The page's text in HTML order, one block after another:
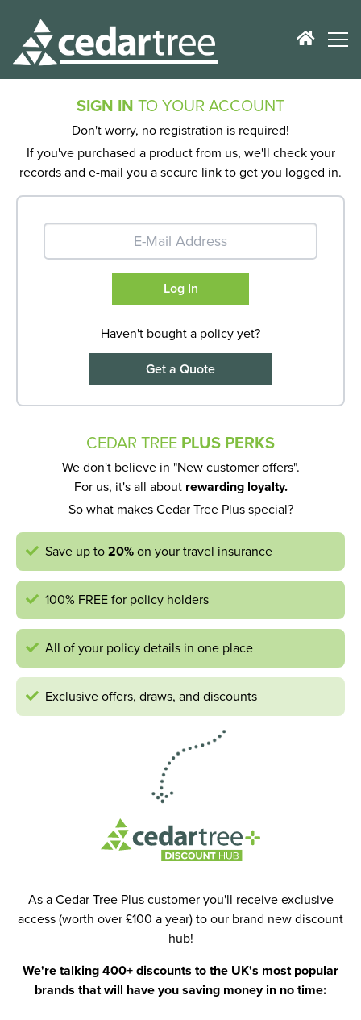
SIGN IN TO YOUR ACCOUNT
Don't worry, no registration is required!
If you've purchased a product from us, we'll check your
records and e-mail you a secure link to get you logged in.
Haven't bought a policy yet?
Get a Quote
CEDAR TREE PLUS PERKS
We don't believe in "New customer offers".
For us, it's all about rewarding loyalty.
So what makes Cedar Tree Plus special?
Save up to 20% on your travel insurance
100% FREE for policy holders
All of your policy details in one place
Exclusive offers, draws, and discounts
As a Cedar Tree Plus customer you'll receive exclusive
access (worth over £100 a year) to our brand new discount
hub!
We're talking 400+ discounts to the UK's most popular
brands that will have you saving money in no time: